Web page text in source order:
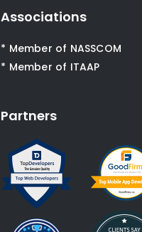
Associations
* Member of NASSCOM
* Member of ITAAP
Partners